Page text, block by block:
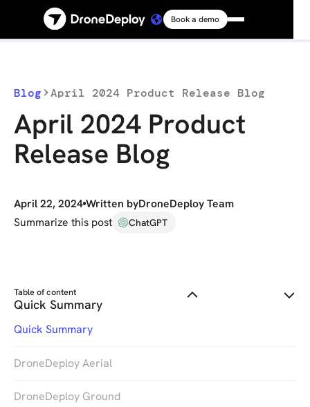
Platform
Solutions
Resources
Book a demo
Blog April 2024 Product Release Blog
April 2024 Product
Release Blog
April 22, 2024Written byDroneDeploy Team
Summarize this post
ChatGPT
Table of content
Quick Summary
Quick Summary
DroneDeploy Aerial
DroneDeploy Ground